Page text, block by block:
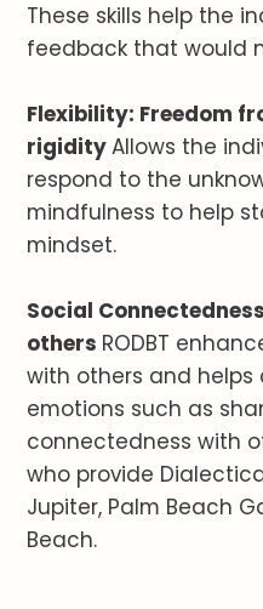
These skills help the
feedback that would
Flexibility: Freedom
rigidityAllows the
respond to the
mindfulness to help
mindset.
Social
others RODBT
with others and
emotions such as
connectedness with
who provide
Jupiter, Palm Beach
Beach.